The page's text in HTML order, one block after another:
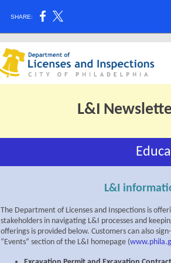
SHARE:
L&I
L&I
The Department of Licenses and Inspections is
stakeholders in navigating L&I processes and
offerings is provided below. Customers can also
“Events” section of the L&I homepage (